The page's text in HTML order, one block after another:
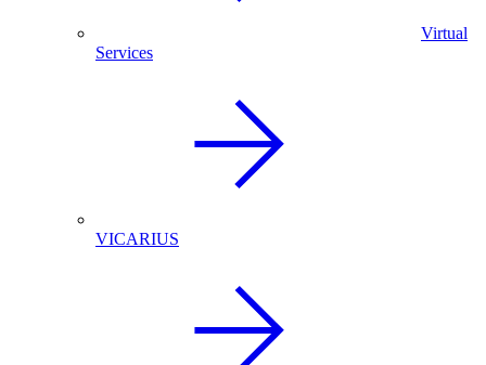
Virtual
Services
VICARIUS